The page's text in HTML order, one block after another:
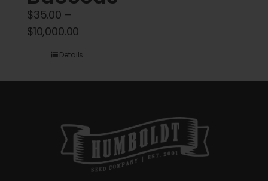
$35.00 –
$10,000.00
through
Details